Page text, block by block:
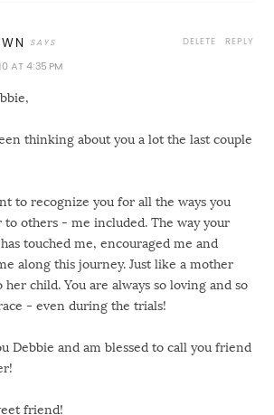
AT 4:35 PM
thinking about you a lot the last couple
to recognize you for all the ways you
to others - me included. The way your
touched me, encouraged me and
along this journey. Just like a mother
her child. You are always so loving and so
- even during the trials!
Debbie and am blessed to call you friend
friend!
REPLY
DELETE